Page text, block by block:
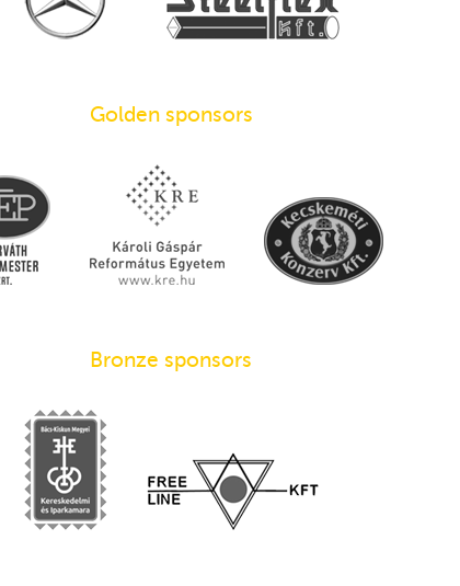
Golden sponsors
Bronze sponsors